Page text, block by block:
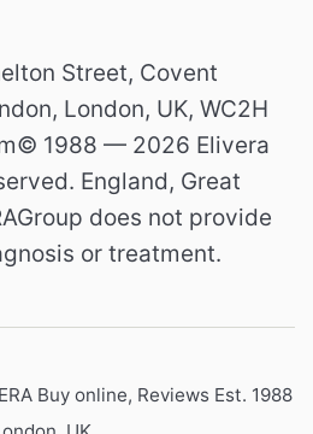
Street, Covent
London, UK, WC2H
1988 — 2026 Elivera
England, Great
does not provide
or treatment.
Buy online, Reviews Est. 1988